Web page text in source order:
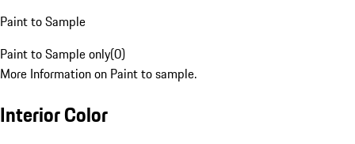
Paint to Sample
Paint to Sample only(0)
More Information on Paint to sample.
Interior Color